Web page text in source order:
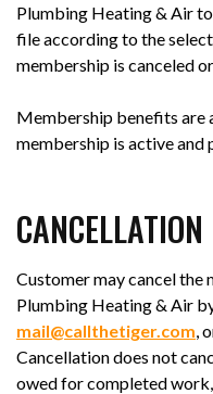
Plumbing Heating & Air
file according to the
membership is canceled
Membership benefits are
membership is active and
CANCELLATION
Customer may cancel
Plumbing Heating & Air
mail@callthetiger.com ,
Cancellation does not
owed for completed